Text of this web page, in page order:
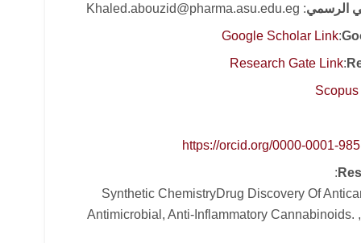
الرسمي: Khaled.abouzid@pharma.asu.edu.eg
:
Google Scholar Link
:
Research Gate Link
https://orcid.org/0000-0001-
:
, Synthetic ChemistryDrug Discovery Of
Antimicrobial, Anti-Inflammatory Cannabinoids.